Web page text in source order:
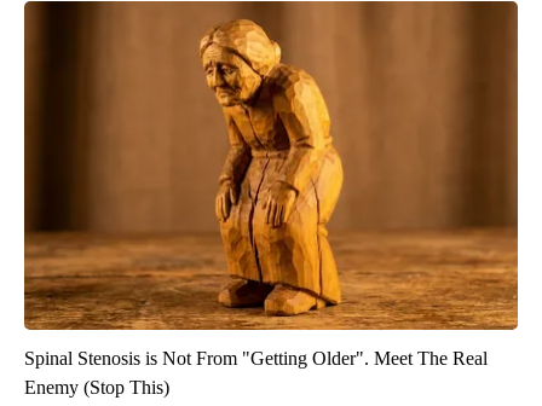
Spinal Stenosis is Not From "Getting Older". Meet The Real
Enemy (Stop This)